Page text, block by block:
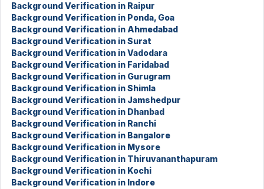
Background Verification in Raipur
Background Verification in Ponda, Goa
Background Verification in Ahmedabad
Background Verification in Surat
Background Verification in Vadodara
Background Verification in Faridabad
Background Verification in Gurugram
Background Verification in Shimla
Background Verification in Jamshedpur
Background Verification in Dhanbad
Background Verification in Ranchi
Background Verification in Bangalore
Background Verification in Mysore
Background Verification in Thiruvananthapuram
Background Verification in Kochi
Background Verification in Indore